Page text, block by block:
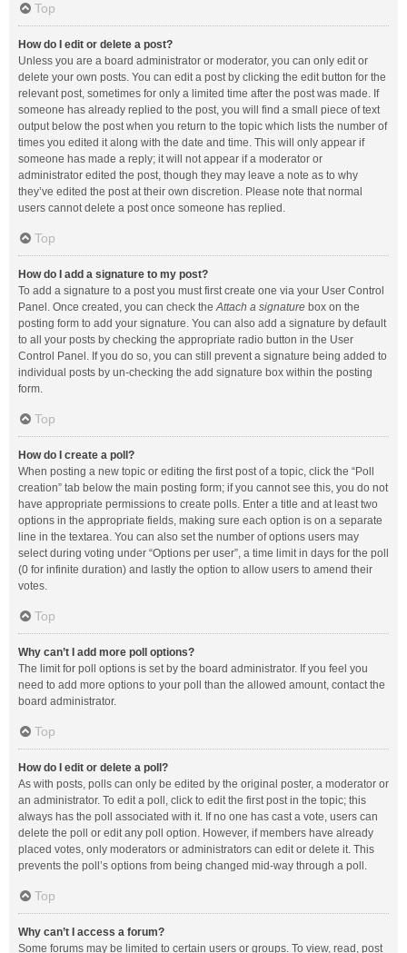
Top
How do I edit or delete a post?
Unless you are a board administrator or moderator, you can only edit or
delete your own posts. You can edit a post by clicking the edit button for the
relevant post, sometimes for only a limited time after the post was made. If
someone has already replied to the post, you will find a small piece of text
output below the post when you return to the topic which lists the number of
times you edited it along with the date and time. This will only appear if
someone has made a reply; it will not appear if a moderator or
administrator edited the post, though they may leave a note as to why
they’ve edited the post at their own discretion. Please note that normal
users cannot delete a post once someone has replied.
Top
How do I add a signature to my post?
To add a signature to a post you must first create one via your User Control
Panel. Once created, you can check theAttach a signature box on the
posting form to add your signature. You can also add a signature by default
to all your posts by checking the appropriate radio button in the User
Control Panel. If you do so, you can still prevent a signature being added to
individual posts by un-checking the add signature box within the posting
form.
Top
How do I create a poll?
When posting a new topic or editing the first post of a topic, click the “Poll
creation” tab below the main posting form; if you cannot see this, you do not
have appropriate permissions to create polls. Enter a title and at least two
options in the appropriate fields, making sure each option is on a separate
line in the textarea. You can also set the number of options users may
select during voting under “Options per user”, a time limit in days for the poll
(0 for infinite duration) and lastly the option to allow users to amend their
votes.
Top
Why can’t I add more poll options?
The limit for poll options is set by the board administrator. If you feel you
need to add more options to your poll than the allowed amount, contact the
board administrator.
Top
How do I edit or delete a poll?
As with posts, polls can only be edited by the original poster, a moderator or
an administrator. To edit a poll, click to edit the first post in the topic; this
always has the poll associated with it. If no one has cast a vote, users can
delete the poll or edit any poll option. However, if members have already
placed votes, only moderators or administrators can edit or delete it. This
prevents the poll’s options from being changed mid-way through a poll.
Top
Why can’t I access a forum?
Some forums may be limited to certain users or groups. To view, read, post